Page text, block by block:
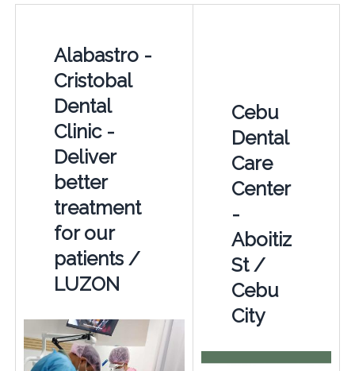
Alabastro -
Cristobal
Dental
Clinic -
Deliver
better
treatment
for our
patients /
LUZON
Cebu
Dental
Care
Center
-
Aboitiz
St /
Cebu
City